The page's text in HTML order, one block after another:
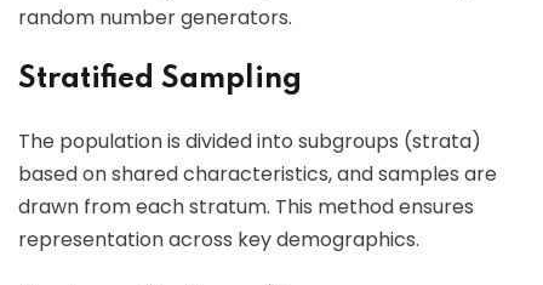
random number generators.
Stratified Sampling
The population is divided into subgroups (strata)
based on shared characteristics, and samples are
drawn from each stratum. This method ensures
representation across key demographics.